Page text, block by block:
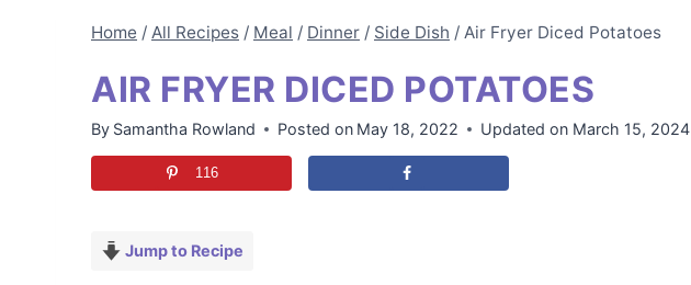
Home / All Recipes / Meal / Dinner / Side Dish / Air Fryer Diced Potatoes
AIR FRYER DICED POTATOES
By Samantha Rowland Posted on May 18, 2022 Updated on March 15, 2024
116
Jump to Recipe